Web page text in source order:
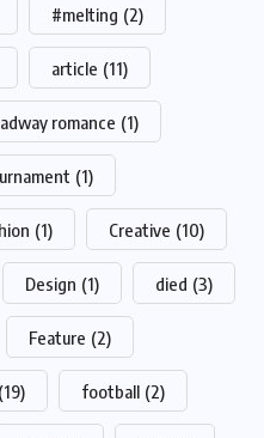
#melting (2)
article (11)
romance (1)
(1)
(1) Creative (10)
Design (1) died (3)
Feature (2)
(19) football (2)